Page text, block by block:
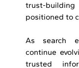
trust-
positioned to
As search
continue
trusted